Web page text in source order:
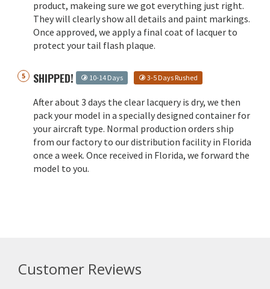
product, makeing sure we got everything just right.
They will clearly show all details and paint markings.
Once approved, we apply a final coat of lacquer to
protect your tail flash plaque.
SHIPPED! 10-14 Days 3-5 Days Rushed
After about 3 days the clear lacquery is dry, we then
pack your model in a specially designed container for
your aircraft type. Normal production orders ship
from our factory to our distribution facility in Florida
once a week. Once received in Florida, we forward the
model to you.
Customer Reviews